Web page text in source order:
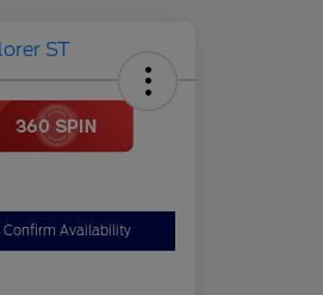
Confirm Availability